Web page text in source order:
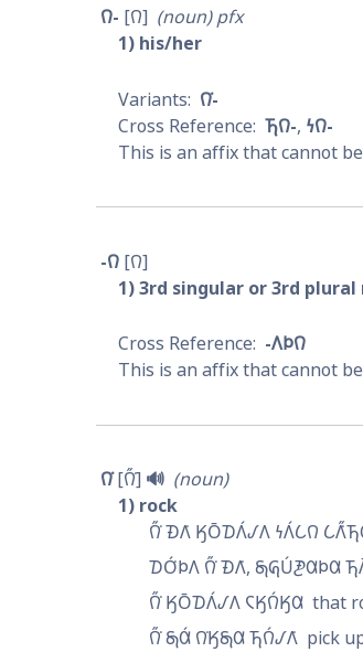
𐒻- 𐒻 noun pfx
1 his/her
𐒻͘-
𐓍𐒻- 𐓏𐒻-
This is an affix that cannot
-𐒻 𐒻
1 3rd singular or 3rd
-𐒰𐓄𐒻
This is an affix that cannot
𐒻͘ 𐒻̋͘ 🔊 noun
1 rock
𐒻̋͘ 𐓉𐒰͘ 𐒼𐓂̄𐓈𐒰́𐒹𐒰 𐓏𐒰́𐒿𐒻
𐓈𐓂́͘𐓄𐒰 𐒻̋͘ 𐓉𐒰͘, 𐓇𐒵𐓎́𐓋𐒷𐓄𐒷
𐒻̋͘ 𐒼𐓂̄𐓈𐒰́𐒹𐒰 𐓆𐒼𐒻́𐒼𐒷 that
𐒻̋͘ 𐓇𐒷́ 𐒻͘𐒼𐓇𐒷 𐓍𐒻́𐒹𐒰͘ pick